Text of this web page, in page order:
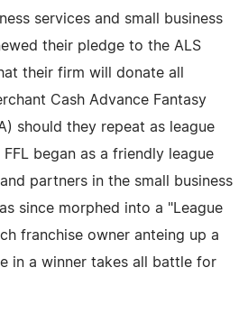
services and small business
their pledge to the ALS
their firm will donate all
Cash Advance Fantasy
should they repeat as league
began as a friendly league
partners in the small business
since morphed into a "League
franchise owner anteing up a
in a winner takes all battle for